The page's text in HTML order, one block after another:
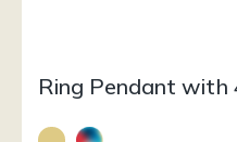
Ring Pendant with